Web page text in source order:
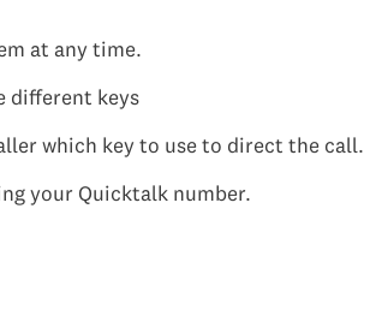
at any time.
different keys
which key to use to direct the call.
your Quicktalk number.